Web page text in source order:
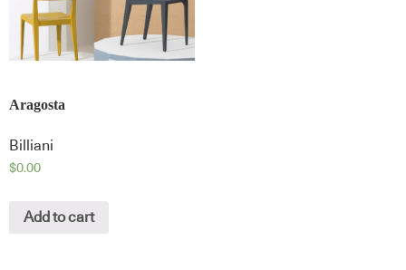
Aragosta
Billiani
$0.00
Add to cart